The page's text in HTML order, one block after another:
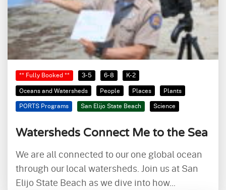
** Fully Booked ** 3-5 6-8
K-2
Oceans and Watersheds
People Places
Plants
PORTS Programs
San Elijo State Beach Science
Watersheds Connect Me to the Sea
We are all connected to our one global ocean
through our local watersheds. Join us at San
Elijo State Beach as we dive into how...